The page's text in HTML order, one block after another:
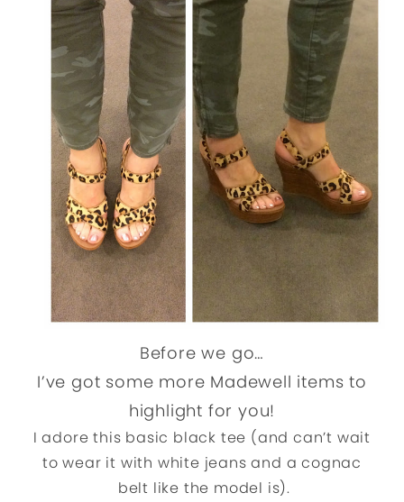
Before we go…
I’ve got some more Madewell items to
highlight for you!
I adore this basic black tee (and can’t wait
to wear it with white jeans and a cognac
belt like the model is).